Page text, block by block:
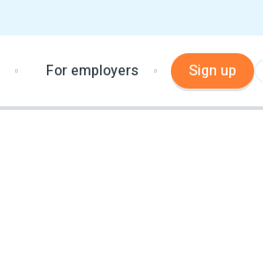
For employers Sign up